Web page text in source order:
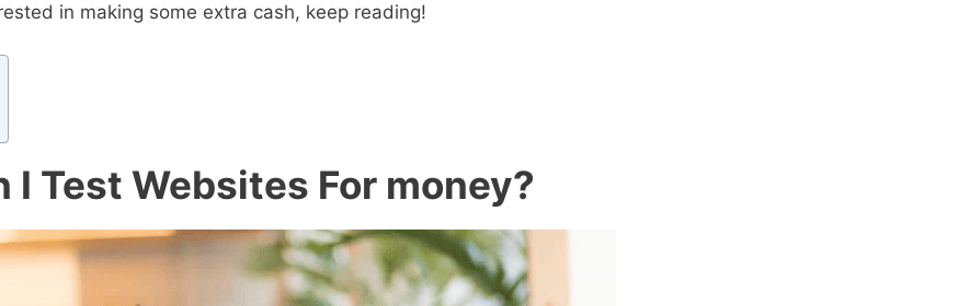
in making some extra cash, keep reading!
I Test Websites For money?